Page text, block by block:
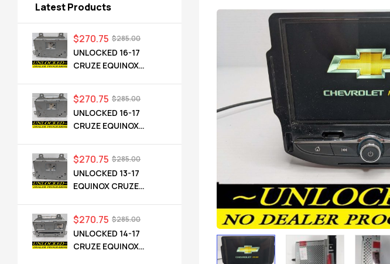
Latest Products
UNLOCKED 16-17
CRUZE EQUINOX
$285.00
$270.75
UNLOCKED 16-17
CRUZE EQUINOX
$285.00
$270.75
UNLOCKED 13-17
EQUINOX CRUZE
RADIO 84026051 UHQ
$285.00
$270.75
UNLOCKED 14-17
CRUZE EQUINOX
$285.00
$270.75